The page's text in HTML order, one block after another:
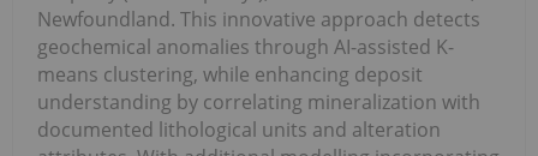
Newfoundland. This innovative approach detects
geochemical anomalies through AI-assisted K-
means clustering, while enhancing deposit
understanding by correlating mineralization with
documented lithological units and alteration